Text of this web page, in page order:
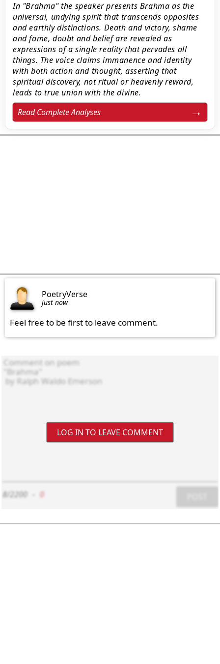
In "Brahma" the speaker presents Brahma as the
universal, undying spirit that transcends opposites
and earthly distinctions. Death and victory, shame
and fame, doubt and belief are revealed as
expressions of a single reality that pervades all
things. The voice claims immanence and identity
with both action and thought, asserting that
spiritual discovery, not ritual or heavenly reward,
leads to true union with the divine.
Read Complete Analyses
PoetryVerse
just now
Feel free to be first to leave comment.
LOG IN TO LEAVE COMMENT
8/2200 0